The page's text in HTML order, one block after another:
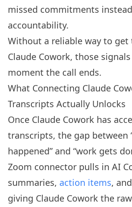
missed commitments
accountability.
Without a reliable way to
Claude Cowork, those
moment the call ends.
What Connecting Claude
Transcripts Actually Unlocks
Once Claude Cowork has
transcripts, the gap between
happened” and “work gets
Zoom connector pulls in AI
summaries, action items,
giving Claude Cowork the